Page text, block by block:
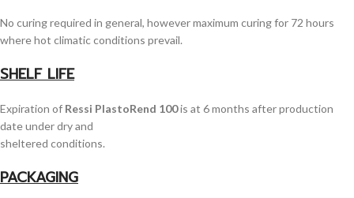
No curing required in general, however maximum curing for 72 hours
where hot climatic conditions prevail.
SHELF LIFE
Expiration of Ressi PlastoRend 100is at 6 months after production
date under dry and
sheltered conditions.
PACKAGING